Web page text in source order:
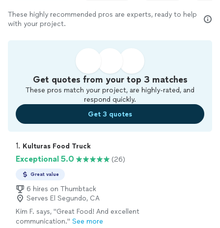
These highly recommended pros are experts, ready to help
with your project.
Get quotes from your top 3 matches
These pros match your project, are highly-rated, and
respond quickly.
Get 3 quotes
1. Kulturas Food Truck
Exceptional 5.0 (26)
Great value
6 hires on Thumbtack
Serves El Segundo, CA
Kim F. says, "Great Food! And excellent
communication." See more